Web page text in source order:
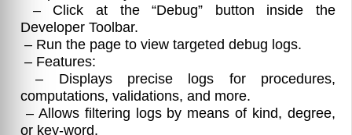
– Click at the “Debug” button inside the
Developer Toolbar.
– Run the page to view targeted debug logs.
– Features:
– Displays precise logs for procedures,
computations, validations, and more.
– Allows filtering logs by means of kind, degree,
or key-word.